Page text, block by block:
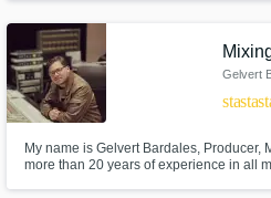
Gelvert
starstar
My name is Gelvert Bardales, Producer,
more than 20 years of experience in all